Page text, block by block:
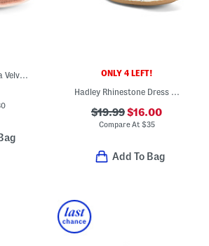
ONLY 4 LEFT!
$19.99$16.00
Compare At $35
Add To Bag